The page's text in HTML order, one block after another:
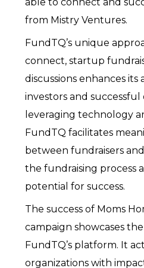
able to connect and
from Mistry Ventures.
FundTQ’s unique
connect, startup
discussions enhances
investors and successful
leveraging technology
FundTQ facilitates
between fundraisers
the fundraising process
potential for success.
The success of Moms
campaign showcases
FundTQ’s platform. It
organizations with